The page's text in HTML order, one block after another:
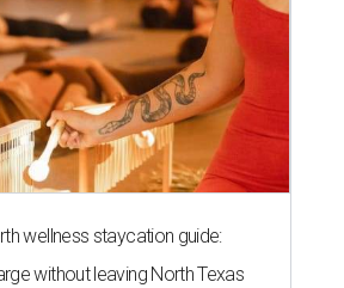
wellness staycation guide:
without leaving North Texas